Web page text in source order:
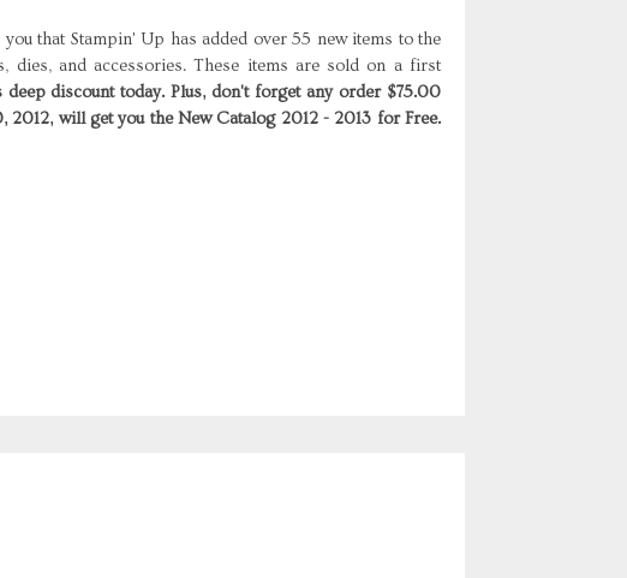
that Stampin' Up has added over 55 new items to the
dies, and accessories. These items are sold on a first
deep discount today. Plus, don't forget any order $75.00
will get you the New Catalog 2012 - 2013 for Free.